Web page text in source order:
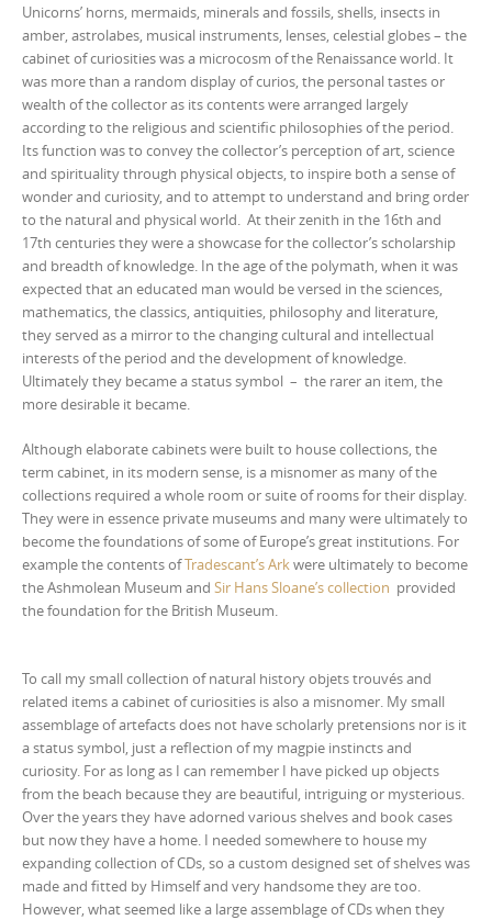
Unicorns’ horns, mermaids, minerals and fossils, shells, insects in
amber, astrolabes, musical instruments, lenses, celestial globes – the
cabinet of curiosities was a microcosm of the Renaissance world. It
was more than a random display of curios, the personal tastes or
wealth of the collector as its contents were arranged largely
according to the religious and scientific philosophies of the period.
Its function was to convey the collector’s perception of art, science
and spirituality through physical objects, to inspire both a sense of
wonder and curiosity, and to attempt to understand and bring order
to the natural and physical world. At their zenith in the 16th and
17th centuries they were a showcase for the collector’s scholarship
and breadth of knowledge. In the age of the polymath, when it was
expected that an educated man would be versed in the sciences,
mathematics, the classics, antiquities, philosophy and literature,
they served as a mirror to the changing cultural and intellectual
interests of the period and the development of knowledge.
Ultimately they became a status symbol – the rarer an item, the
more desirable it became.
Although elaborate cabinets were built to house collections, the
term cabinet, in its modern sense, is a misnomer as many of the
collections required a whole room or suite of rooms for their display.
They were in essence private museums and many were ultimately to
become the foundations of some of Europe’s great institutions. For
example the contents ofTradescant’s Arkwere ultimately to become
the Ashmolean Museum and Sir Hans Sloane’s collection provided
the foundation for the British Museum.
To call my small collection of natural history objets trouvés and
related items a cabinet of curiosities is also a misnomer. My small
assemblage of artefacts does not have scholarly pretensions nor is it
a status symbol, just a reflection of my magpie instincts and
curiosity. For as long as I can remember I have picked up objects
from the beach because they are beautiful, intriguing or mysterious.
Over the years they have adorned various shelves and book cases
but now they have a home. I needed somewhere to house my
expanding collection of CDs, so a custom designed set of shelves was
made and fitted by Himself and very handsome they are too.
However, what seemed like a large assemblage of CDs when they